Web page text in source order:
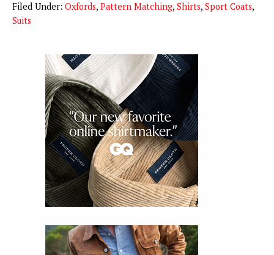
Filed Under: Oxfords, Pattern Matching, Shirts, Sport Coats,
Suits